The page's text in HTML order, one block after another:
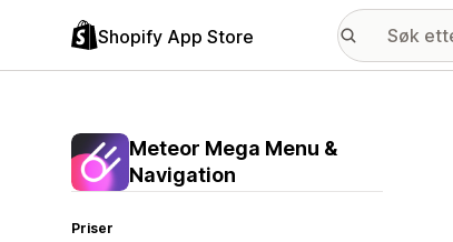
Shopify App Store
Meteor Mega Menu &
Navigation
Priser